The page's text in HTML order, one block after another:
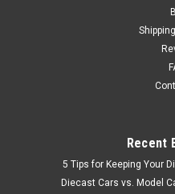
Recent
5 Tips for Keeping Your
Diecast Cars vs. Model